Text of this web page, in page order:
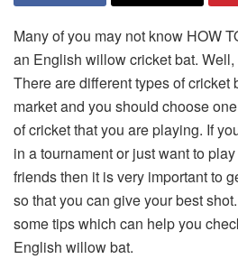
Many of you may not know HOW
an English willow cricket bat.
There are different types of cricket
market and you should choose
of cricket that you are playing. If
in a tournament or just want to
friends then it is very important to
so that you can give your best
some tips which can help you
English willow bat.